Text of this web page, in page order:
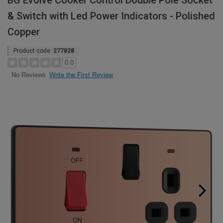
& Switch with Led Power Indicators - Polished
Copper
Product code: 277828
0.0
No Reviews Write the First Review